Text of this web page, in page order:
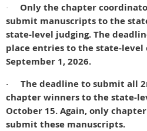
·
Only the chapter
submit manuscripts to the
state-level judging.The
place entries to the state-level
September 1, 2026.
· The deadline to submit all
chapter winners to the state-
October 15. Again, only
submit these manuscripts.